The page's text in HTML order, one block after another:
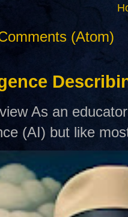
(Atom)
As an
(AI) but like